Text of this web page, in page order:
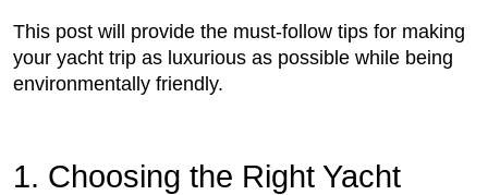
This post will provide the must-follow tips for making
your yacht trip as luxurious as possible while being
environmentally friendly.
1. Choosing the Right Yacht